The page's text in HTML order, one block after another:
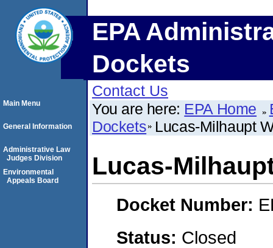
EPA
Dockets
Contact Us
You are here: EPA Home
Dockets Lucas-Milhaupt
Lucas-
Docket Number:
Status: Closed
Main Menu
General Information
Administrative Law
Judges Division
Environmental
Appeals Board